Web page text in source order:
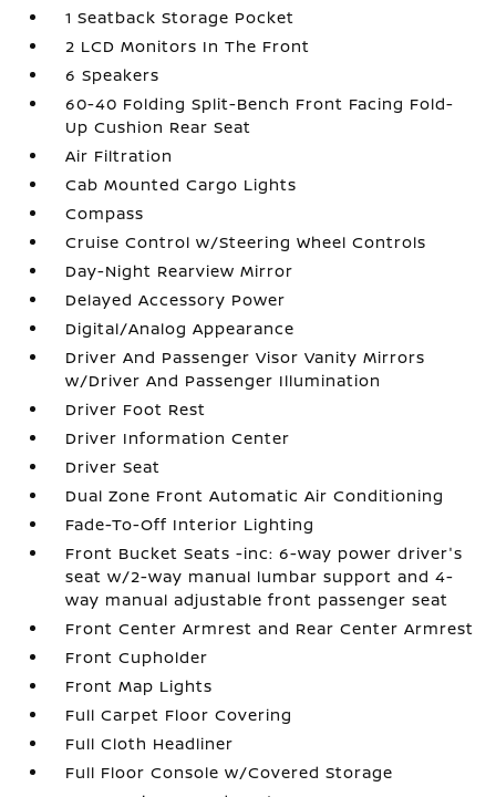
1 Seatback Storage Pocket
2 LCD Monitors In The Front
6 Speakers
60-40 Folding Split-Bench Front Facing Fold-
Up Cushion Rear Seat
Air Filtration
Cab Mounted Cargo Lights
Compass
Cruise Control w/Steering Wheel Controls
Day-Night Rearview Mirror
Delayed Accessory Power
Digital/Analog Appearance
Driver And Passenger Visor Vanity Mirrors
w/Driver And Passenger Illumination
Driver Foot Rest
Driver Information Center
Driver Seat
Dual Zone Front Automatic Air Conditioning
Fade-To-Off Interior Lighting
Front Bucket Seats -inc: 6-way power driver's
seat w/2-way manual lumbar support and 4-
way manual adjustable front passenger seat
Front Center Armrest and Rear Center Armrest
Front Cupholder
Front Map Lights
Full Carpet Floor Covering
Full Cloth Headliner
Full Floor Console w/Covered Storage